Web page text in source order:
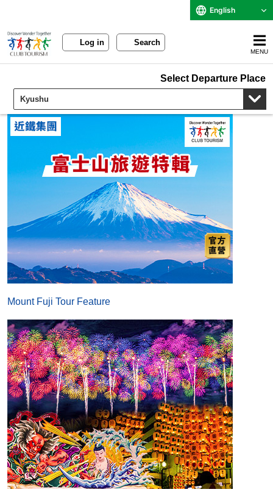
English
Log in Search
MENU
Select Departure Place
Mount Fuji Tour Feature